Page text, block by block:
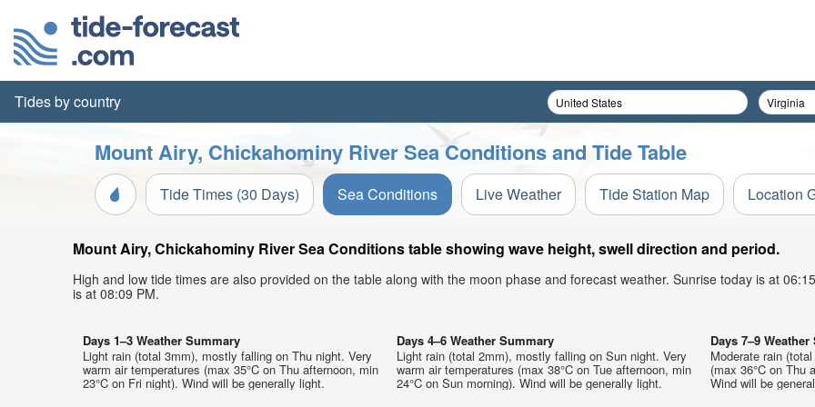
Tides by country
Mount Airy, Chickahominy River Sea Conditions and Tide Table
Tide Times (30 Days) Sea Conditions Live Weather Tide Station Map Location
Mount Airy, Chickahominy River Sea Conditions table showing wave height, swell direction and period.
High and low tide times are also provided on the table along with the moon phase and forecast weather. Sunrise today is at
is at 08:09 PM.
Days 1–3 Weather Summary
Light rain (total 3mm), mostly falling on Thu night. Very
warm air temperatures (max 35°C on Thu afternoon, min
23°C on Fri night). Wind will be generally light.
Days 4–6 Weather Summary
Light rain (total 2mm), mostly falling on Sun night. Very
warm air temperatures (max 38°C on Tue afternoon, min
24°C on Sun morning). Wind will be generally light.
Days 7–9
Moderate rain
(max 36°C on Thu
Wind will be